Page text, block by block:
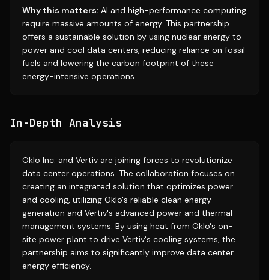
Why this matters: AI and high-performance computing
require massive amounts of energy. This partnership
offers a sustainable solution by using nuclear energy to
power and cool data centers, reducing reliance on fossil
fuels and lowering the carbon footprint of these
energy-intensive operations.
In-Depth Analysis
Oklo Inc. and Vertiv are joining forces to revolutionize
data center operations. The collaboration focuses on
creating an integrated solution that optimizes power
and cooling, utilizing Oklo's reliable clean energy
generation and Vertiv's advanced power and thermal
management systems. By using heat from Oklo's on-
site power plant to drive Vertiv's cooling systems, the
partnership aims to significantly improve data center
energy efficiency.